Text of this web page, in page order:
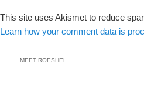
This site uses Akismet to reduce
Learn how your comment data is
MEET ROESHEL